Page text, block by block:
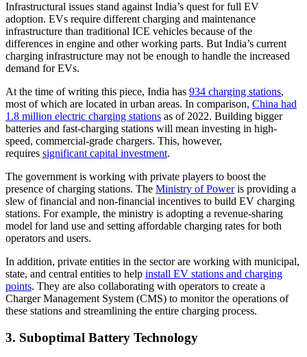
Infrastructural issues stand against India’s quest for full EV
adoption. EVs require different charging and maintenance
infrastructure than traditional ICE vehicles because of the
differences in engine and other working parts. But India’s current
charging infrastructure may not be enough to handle the increased
demand for EVs.
At the time of writing this piece, India has 934 charging stations,
most of which are located in urban areas. In comparison, China had
1.8 million electric charging stations as of 2022. Building bigger
batteries and fast-charging stations will mean investing in high-
speed, commercial-grade chargers. This, however,
requires significant capital investment.
The government is working with private players to boost the
presence of charging stations. The Ministry of Poweris providing a
slew of financial and non-financial incentives to build EV charging
stations. For example, the ministry is adopting a revenue-sharing
model for land use and setting affordable charging rates for both
operators and users.
In addition, private entities in the sector are working with municipal,
state, and central entities to help install EV stations and charging
points. They are also collaborating with operators to create a
Charger Management System (CMS) to monitor the operations of
these stations and streamlining the entire charging process.
3. Suboptimal Battery Technology